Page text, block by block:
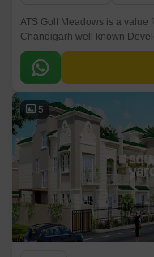
ATS Golf Meadows is a value
Chandigarh well known
The Project is conveniently
well connected by major
5